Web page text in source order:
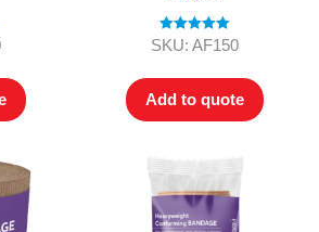
Rated5.00
SKU: AF150
Add to quote